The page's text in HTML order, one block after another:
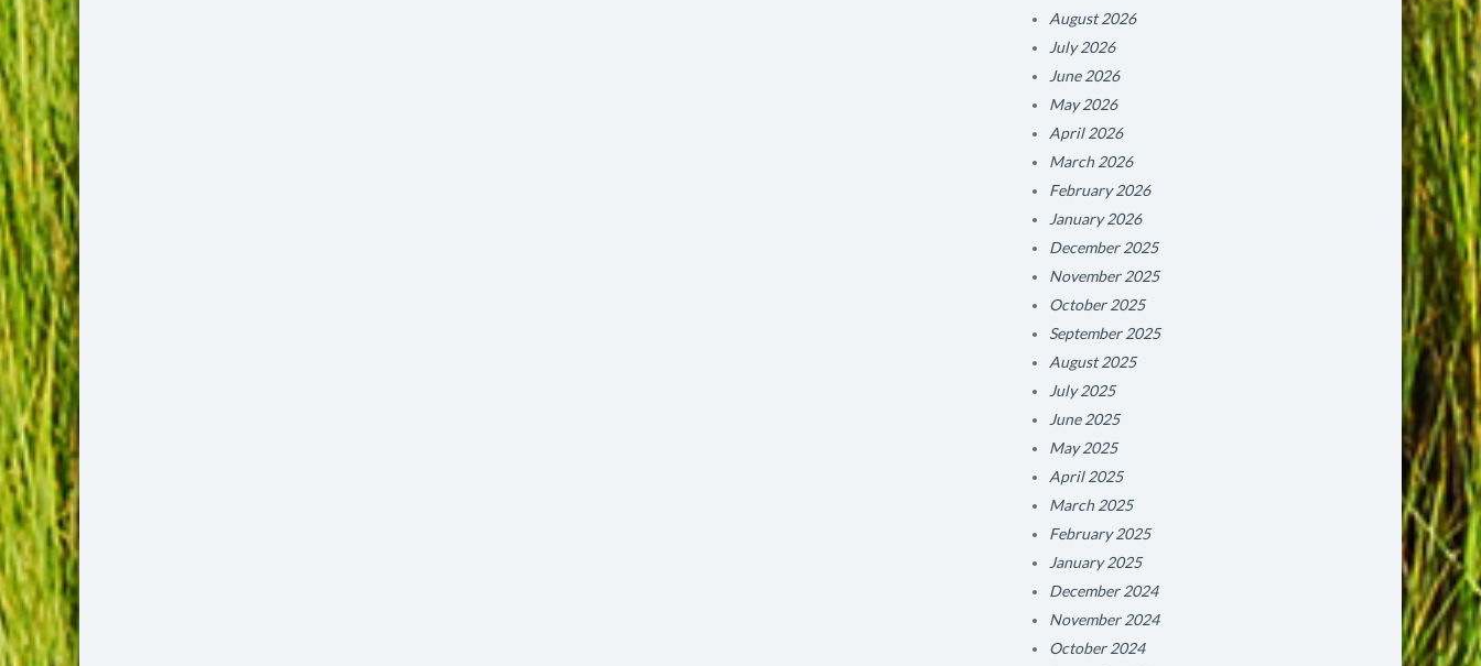
August 2026
July 2026
June 2026
May 2026
April 2026
March 2026
February 2026
January 2026
December 2025
November 2025
October 2025
September 2025
August 2025
July 2025
June 2025
May 2025
April 2025
March 2025
February 2025
January 2025
December 2024
November 2024
October 2024